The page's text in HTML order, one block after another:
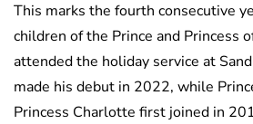
This marks the fourth consecutive
children of the Prince and Princess
attended the holiday service at
made his debut in 2022, while
Princess Charlotte first joined in